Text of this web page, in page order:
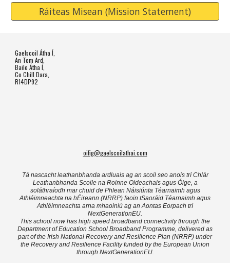
Ráiteas Misean (Mission Statement)
Gaelscoil Átha Í,
An Tom Ard,
Baile Átha Í,
Co Chill Dara,
R14DP92
oifig@gaelscoilathai.com
Tá nascacht leathanbhanda ardluais ag an scoil seo anois trí Chlár
Leathanbhanda Scoile na Roinne Oideachais agus Óige, a
soláthraíodh mar chuid de Phlean Náisiúnta Téarnaimh agus
Athléimneachta na hÉireann (NRRP) faoin tSaoráid Téarnaimh agus
Athléimneachta arna mhaoiniú ag an Aontas Eorpach trí
NextGenerationEU.
This school now has high speed broadband connectivity through the
Department of Education School Broadband Programme, delivered as
part of the Irish National Recovery and Resilience Plan (NRRP) under
the Recovery and Resilience Facility funded by the European Union
through NextGenerationEU.